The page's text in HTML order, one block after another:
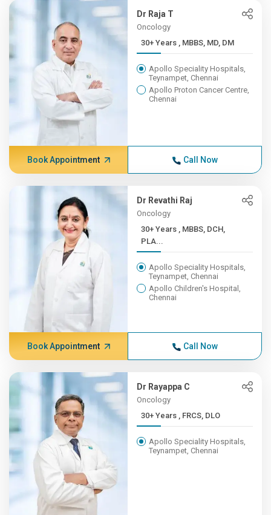
Dr Raja T
Oncology
30+ Years , MBBS, MD, DM
Apollo Speciality Hospitals,
Teynampet, Chennai
Apollo Proton Cancer Centre,
Chennai
Book Appointment Call Now
Dr Revathi Raj
Oncology
30+ Years , MBBS, DCH,
PLA...
Apollo Speciality Hospitals,
Teynampet, Chennai
Apollo Children's Hospital,
Chennai
Book Appointment Call Now
Dr Rayappa C
Oncology
30+ Years , FRCS, DLO
Apollo Speciality Hospitals,
Teynampet, Chennai